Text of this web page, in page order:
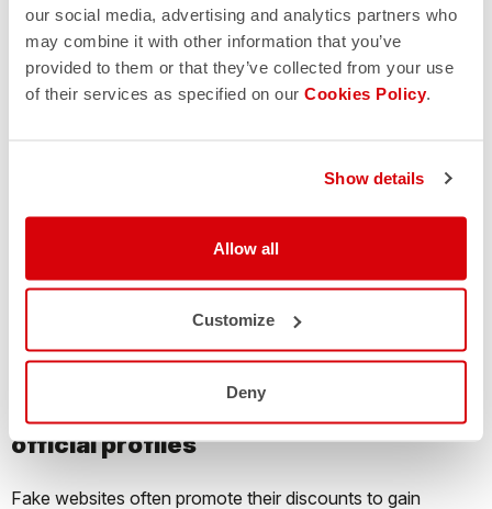
our social media, advertising and analytics partners who
may combine it with other information that you’ve
provided to them or that they’ve collected from your use
of their services as specified on our Cookies Policy.
Show details
Allow all
Customize
Deny
5. PAYMENT METHODS & RETURN POLICY
PayPal. Also, check the return and refund policy. If the
return policy of a site is somehow convoluted or vague,
leave it immediately as it is almost certainly a fake site. Here
https://www.castelli-cycling.com/IT/it/customer-
service/returns-and-refunds
SOCIAL MEDIA: how to recognize the
official profiles
Fake websites often promote their discounts to gain